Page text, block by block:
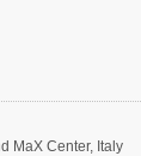
MaX Center, Italy